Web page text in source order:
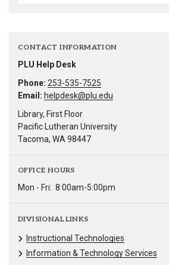
CONTACT INFORMATION
PLU Help Desk
Phone: 253-535-7525
Email: helpdesk@plu.edu
Library, First Floor
Pacific Lutheran University
Tacoma, WA 98447
OFFICE HOURS
Mon - Fri: 8:00am-5:00pm
DIVISIONAL LINKS
Instructional Technologies
Information & Technology Services